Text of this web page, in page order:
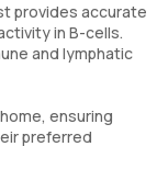
provides accurate
in B-cells.
and lymphatic
ensuring
preferred